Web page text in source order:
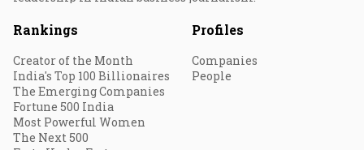
Rankings
Creator of the Month
India's Top 100 Billionaires
The Emerging Companies
Fortune 500 India
Most Powerful Women
The Next 500
Profiles
Companies
People